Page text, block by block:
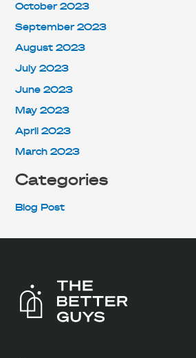
October 2023
September 2023
August 2023
July 2023
June 2023
May 2023
April 2023
March 2023
Categories
Blog Post